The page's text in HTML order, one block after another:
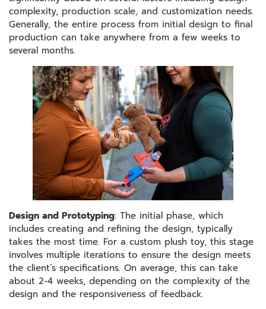
complexity, production scale, and customization needs.
Generally, the entire process from initial design to final
production can take anywhere from a few weeks to
several months.
Design and Prototyping: The initial phase, which
includes creating and refining the design, typically
takes the most time. For a custom plush toy, this stage
involves multiple iterations to ensure the design meets
the client’s specifications. On average, this can take
about 2-4 weeks, depending on the complexity of the
design and the responsiveness of feedback.